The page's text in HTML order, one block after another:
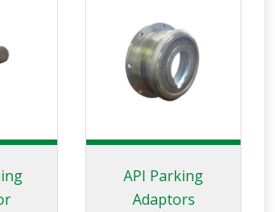
EN
purposes.
API Parking
Adaptors